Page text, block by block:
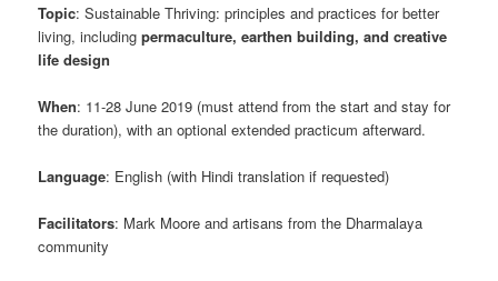
Topic: Sustainable Thriving: principles and practices for better
living, includingpermaculture, earthen building, and creative
life design
When: 11-28 June 2019 (must attend from the start and stay for
the duration), with an optional extended practicum afterward.
Language: English (with Hindi translation if requested)
Facilitators: Mark Moore and artisans from the Dharmalaya
community